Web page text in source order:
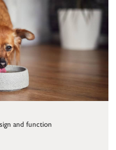
and function